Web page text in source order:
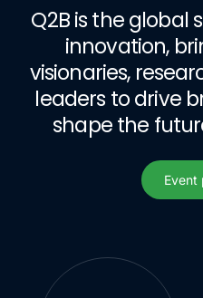
Q2B is the
innovation,
visionaries,
leaders to drive
shape the
Event
Event